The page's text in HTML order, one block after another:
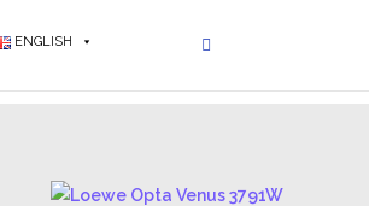
ENGLISH